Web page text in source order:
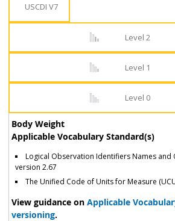
USCDI V7
Level 2
Level 1
Level 0
Body Weight
Applicable Vocabulary Standard(s)
Logical Observation Identifiers Names and
version 2.67
The Unified Code of Units for Measure
View guidance on Applicable
versioning.